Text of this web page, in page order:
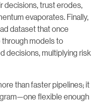
decisions, trust erodes,
evaporates. Finally,
dataset that once
models to
decisions, multiplying risk
than faster pipelines; it
flexible enough